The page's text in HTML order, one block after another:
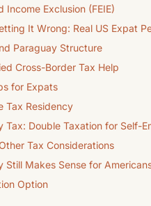
Income Exclusion (FEIE)
It Wrong: Real US Expat
Paraguay Structure
Cross-Border Tax Help
for Expats
Tax Residency
Tax: Double Taxation for Self-
Tax Considerations
Still Makes Sense for
Option